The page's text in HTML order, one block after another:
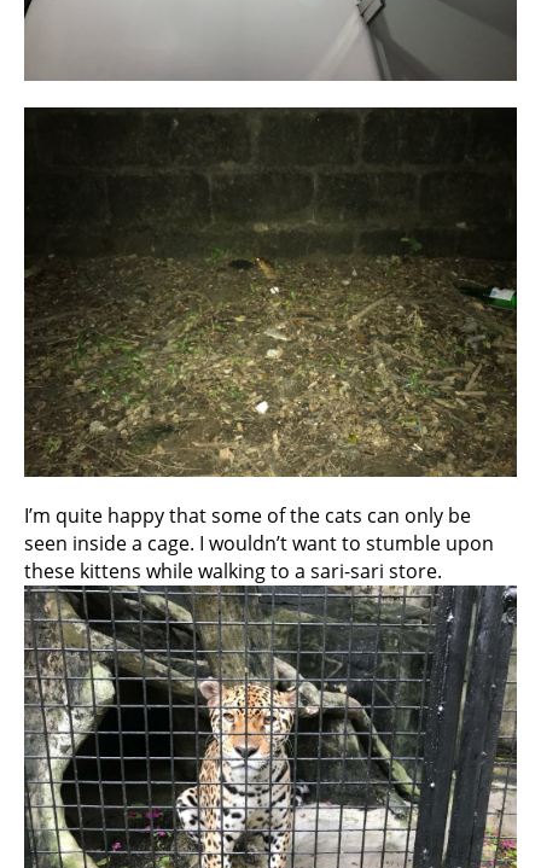
I’m quite happy that some of the cats can only be
seen inside a cage. I wouldn’t want to stumble upon
these kittens while walking to a sari-sari store.